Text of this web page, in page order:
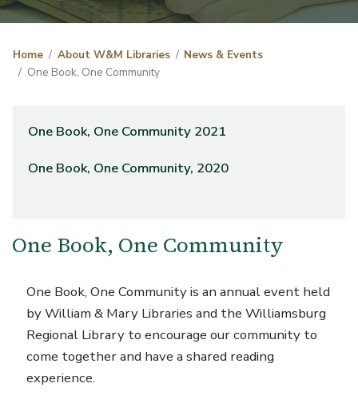
Home About W&M Libraries
News & Events
One Book, One Community
One Book, One Community 2021
One Book, One Community, 2020
One Book, One Community
One Book, One Community is an annual event held
by William & Mary Libraries and the Williamsburg
Regional Library to encourage our community to
come together and have a shared reading
experience.